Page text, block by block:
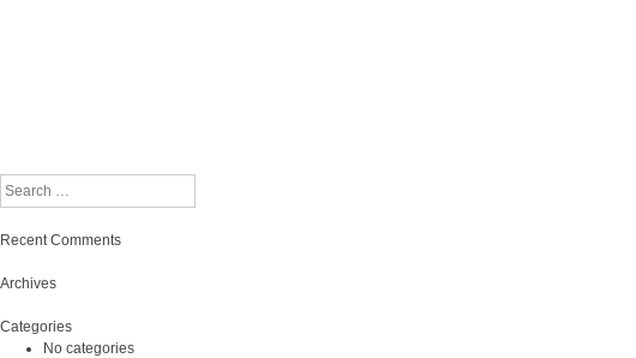
Search
Recent Comments
Archives
Categories
No categories